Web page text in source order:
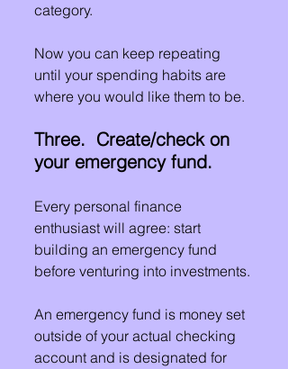
category.
Now you can keep repeating
until your spending habits are
where you would like them to be.
Three.  Create/check on
your emergency fund.
Every personal finance
enthusiast will agree: start
building an emergency fund
before venturing into investments.
An emergency fund is money set
outside of your actual checking
account and is designated for